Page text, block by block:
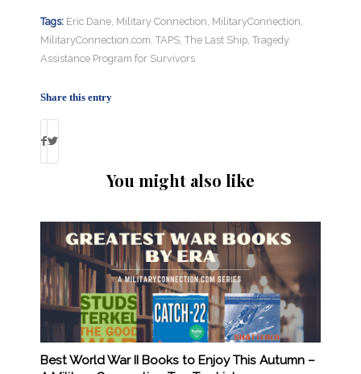
Tags: Eric Dane Military Connection MilitaryConnection
MilitaryConnection.com TAPS The Last Ship Tragedy
Assistance Program for Survivors
Share this entry
You might also like
Best World War II Books to Enjoy This Autumn –